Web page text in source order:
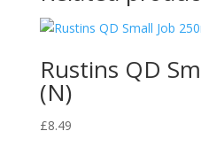
Rustins QD
(N)
£8.49